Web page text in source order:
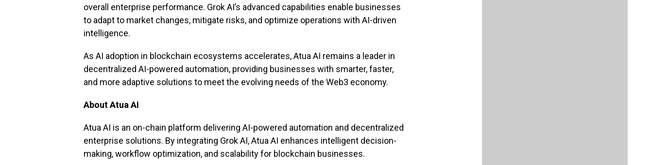
overall enterprise performance. Grok AI’s advanced capabilities enable businesses
to adapt to market changes, mitigate risks, and optimize operations with AI-driven
intelligence.
As AI adoption in blockchain ecosystems accelerates, Atua AI remains a leader in
decentralized AI-powered automation, providing businesses with smarter, faster,
and more adaptive solutions to meet the evolving needs of the Web3 economy.
About Atua AI
Atua AI is an on-chain platform delivering AI-powered automation and decentralized
enterprise solutions. By integrating Grok AI, Atua AI enhances intelligent decision-
making, workflow optimization, and scalability for blockchain businesses.